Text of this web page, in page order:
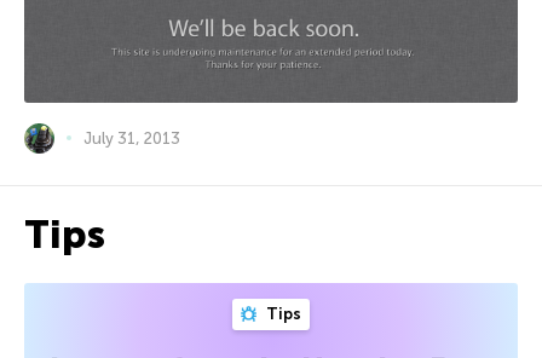
July 31, 2013
Tips
Tips